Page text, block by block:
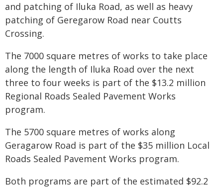
and patching of Iluka Road, as well as heavy
patching of Geregarow Road near Coutts
Crossing.
The 7000 square metres of works to take place
along the length of Iluka Road over the next
three to four weeks is part of the $13.2 million
Regional Roads Sealed Pavement Works
program.
The 5700 square metres of works along
Geragarow Road is part of the $35 million Local
Roads Sealed Pavement Works program.
Both programs are part of the estimated $92.2